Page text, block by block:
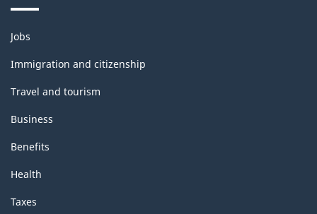
Themes
and
topics
Jobs
Immigration and citizenship
Travel and tourism
Business
Benefits
Health
Taxes